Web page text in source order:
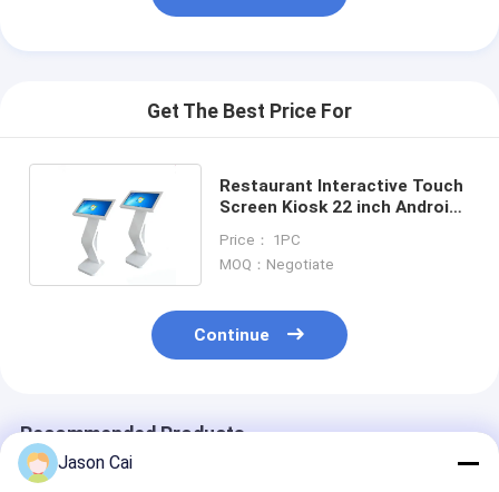
Get The Best Price For
Restaurant Interactive Touch
Screen Kiosk 22 inch Android
Price： 1PC
MOQ：Negotiate
Continue
Recommended Products
Jason Cai